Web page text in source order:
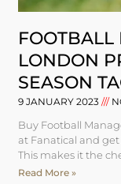
FOOTBALL
LONDON
SEASON
9 JANUARY 2023
Buy Football
at Fanatical and get
This makes it the
Read More »